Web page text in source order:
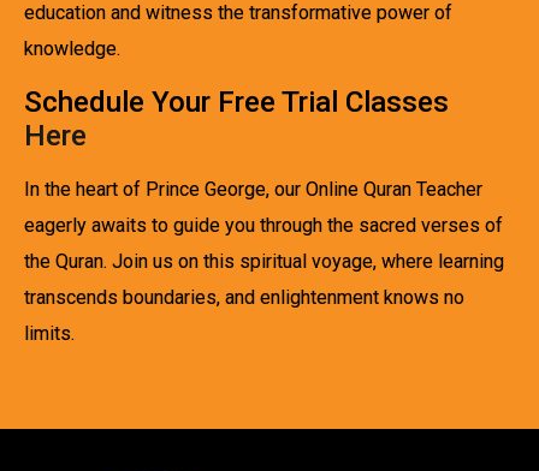
education and witness the transformative power of
knowledge.
Schedule Your Free Trial Classes
Here
In the heart of Prince George, our Online Quran Teacher
eagerly awaits to guide you through the sacred verses of
the Quran. Join us on this spiritual voyage, where learning
transcends boundaries, and enlightenment knows no
limits.